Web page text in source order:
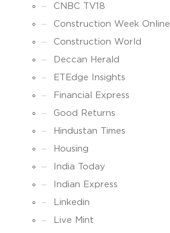
CNBC TV18
Construction Week Online
Construction World
Deccan Herald
ETEdge Insights
Financial Express
Good Returns
Hindustan Times
Housing
India Today
Indian Express
Linkedin
Live Mint